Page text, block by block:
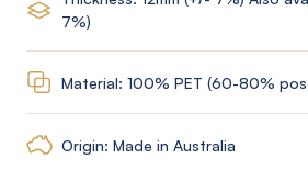
7%)
Material: 100% PET (60-80%
Origin: Made in Australia